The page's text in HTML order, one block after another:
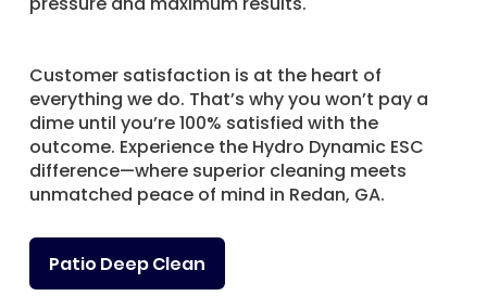
Customer satisfaction is at the heart of
everything we do. That’s why you won’t pay a
dime until you’re 100% satisfied with the
outcome. Experience the Hydro Dynamic ESC
difference—where superior cleaning meets
unmatched peace of mind in Redan, GA.
Patio Deep Clean